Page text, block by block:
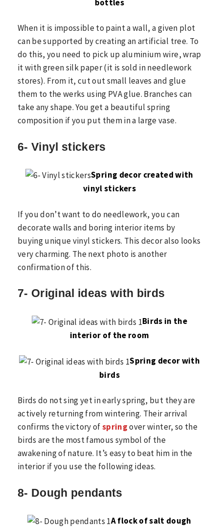
bottles
When it is impossible to paint a wall, a given plot
can be supported by creating an artificial tree. To
do this, you need to pick up aluminium wire, wrap
it with green silk paper (it is sold in needlework
stores). From it, cut out small leaves and glue
them to the werks using PVA glue. Branches can
take any shape. You get a beautiful spring
composition if you put them in a large vase.
6- Vinyl stickers
Spring decor created with
vinyl stickers
If you don’t want to do needlework, you can
decorate walls and boring interior items by
buying unique vinyl stickers. This decor also looks
very charming. The next photo is another
confirmation of this.
7- Original ideas with birds
Birds in the
interior of the room
Spring decor with
birds
Birds do not sing yet in early spring, but they are
actively returning from wintering. Their arrival
confirms the victory ofspring over winter, so the
birds are the most famous symbol of the
awakening of nature. It’s easy to beat him in the
interior if you use the following ideas.
8- Dough pendants
A flock of salt dough